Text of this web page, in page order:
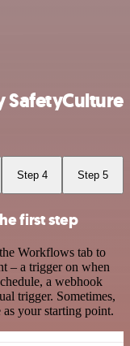
SafetyCulture
Step 4 Step 5
first step
Workflows tab to
– a trigger on when
a webhook
trigger. Sometimes,
your starting point.